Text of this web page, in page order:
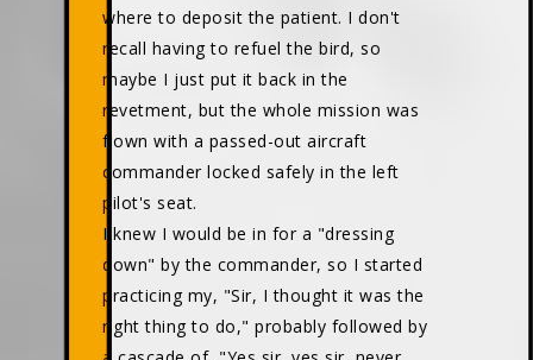
where to deposit the patient. I don't
recall having to refuel the bird, so
maybe I just put it back in the
revetment, but the whole mission was
flown with a passed-out aircraft
commander locked safely in the left
pilot's seat.
I knew I would be in for a "dressing
down" by the commander, so I started
practicing my, "Sir, I thought it was the
right thing to do," probably followed by